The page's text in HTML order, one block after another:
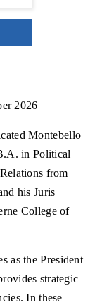
2026
Montebello
in Political
from
his Juris
College of
as the President
strategic
In these